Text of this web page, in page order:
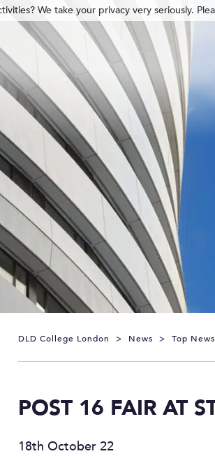
DLD College London > News > Top News
POST 16 FAIR AT
18th October 22
We take your privacy very seriously.